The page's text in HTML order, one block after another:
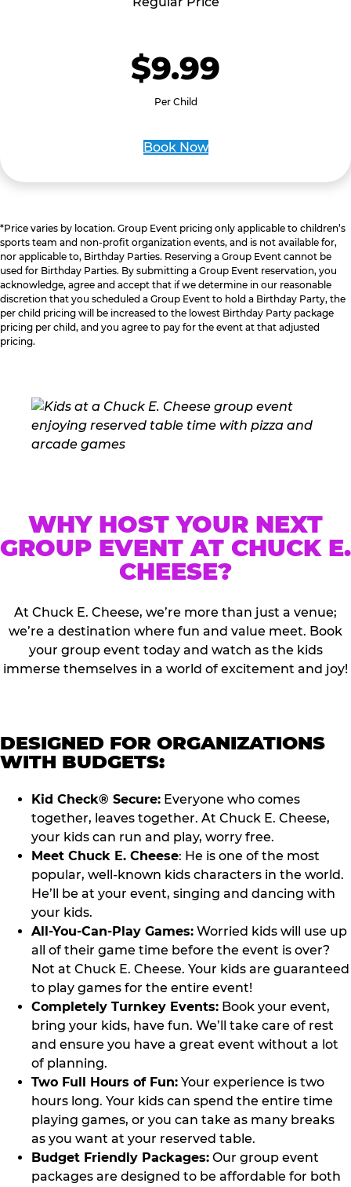
$9.99
Per Child
Book Now
*Price varies by location. Group Event pricing only applicable to children’s
sports team and non-profit organization events, and is not available for,
nor applicable to, Birthday Parties. Reserving a Group Event cannot be
used for Birthday Parties. By submitting a Group Event reservation, you
acknowledge, agree and accept that if we determine in our reasonable
discretion that you scheduled a Group Event to hold a Birthday Party, the
per child pricing will be increased to the lowest Birthday Party package
pricing per child, and you agree to pay for the event at that adjusted
pricing.
WHY HOST YOUR NEXT
GROUP EVENT AT CHUCK E.
CHEESE?
At Chuck E. Cheese, we’re more than just a venue;
we’re a destination where fun and value meet. Book
your group event today and watch as the kids
immerse themselves in a world of excitement and joy!
DESIGNED FOR ORGANIZATIONS
WITH BUDGETS:
Kid Check® Secure: Everyone who comes
together, leaves together. At Chuck E. Cheese,
your kids can run and play, worry free.
Meet Chuck E. Cheese: He is one of the most
popular, well-known kids characters in the world.
He’ll be at your event, singing and dancing with
your kids.
All-You-Can-Play Games: Worried kids will use up
all of their game time before the event is over?
Not at Chuck E. Cheese. Your kids are guaranteed
to play games for the entire event!
Completely Turnkey Events: Book your event,
bring your kids, have fun. We’ll take care of rest
and ensure you have a great event without a lot
of planning.
Two Full Hours of Fun: Your experience is two
hours long. Your kids can spend the entire time
playing games, or you can take as many breaks
as you want at your reserved table.
Budget Friendly Packages: Our group event
packages are designed to be affordable for both